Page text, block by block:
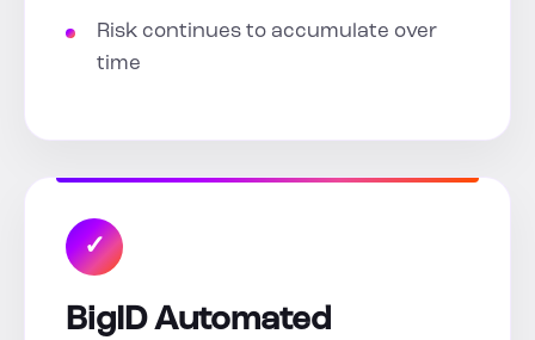
Risk continues to accumulate over
time
✓
BigID Automated